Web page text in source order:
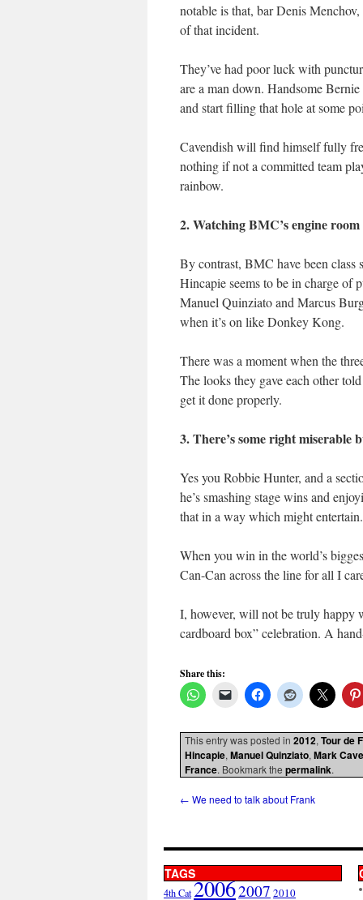
notable is that, bar Denis
of that incident.
They’ve had poor luck with
are a man down. Handsome
and start filling that hole at some
Cavendish will find himself fully
nothing if not a committed team
rainbow.
2. Watching BMC’s engine
By contrast, BMC have been class
Hincapie seems to be in charge of
Manuel Quinziato and Marcus
when it’s on like Donkey Kong.
There was a moment when the
The looks they gave each other
get it done properly.
3. There’s some right miserable
Yes you Robbie Hunter, and a
he’s smashing stage wins and
that in a way which might entertain.
When you win in the world’s
Can-Can across the line for all I
I, however, will not be truly happy
cardboard box” celebration. A
Share this:
This entry was posted in 2012, Tour de
Hincapie, Manuel Quinziato, Mark
France. Bookmark the permalink.
← We need to talk about Frank
TAGS
4th Cat20062007 2010